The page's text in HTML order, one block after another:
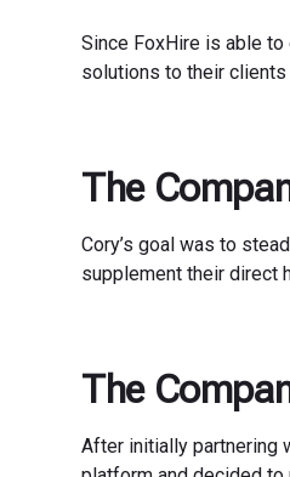
Since FoxHire is able
solutions to their clients
The
Cory’s goal was to
supplement their direct
The
After initially partnering